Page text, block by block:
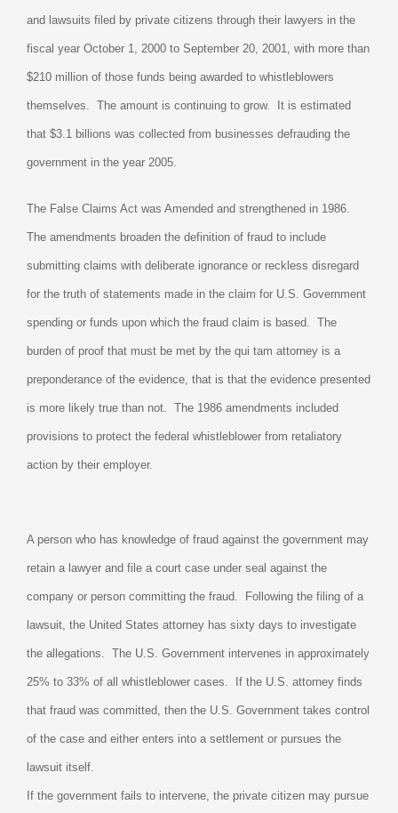
and lawsuits filed by private citizens through their lawyers in the
fiscal year October 1, 2000 to September 20, 2001, with more than
$210 million of those funds being awarded to whistleblowers
themselves. The amount is continuing to grow. It is estimated
that $3.1 billions was collected from businesses defrauding the
government in the year 2005.
The False Claims Act was Amended and strengthened in 1986.
The amendments broaden the definition of fraud to include
submitting claims with deliberate ignorance or reckless disregard
for the truth of statements made in the claim for U.S. Government
spending or funds upon which the fraud claim is based. The
burden of proof that must be met by the qui tam attorney is a
preponderance of the evidence, that is that the evidence presented
is more likely true than not. The 1986 amendments included
provisions to protect the federal whistleblower from retaliatory
action by their employer.
A person who has knowledge of fraud against the government may
retain a lawyer and file a court case under seal against the
company or person committing the fraud. Following the filing of a
lawsuit, the United States attorney has sixty days to investigate
the allegations. The U.S. Government intervenes in approximately
25% to 33% of all whistleblower cases. If the U.S. attorney finds
that fraud was committed, then the U.S. Government takes control
of the case and either enters into a settlement or pursues the
lawsuit itself.
If the government fails to intervene, the private citizen may pursue